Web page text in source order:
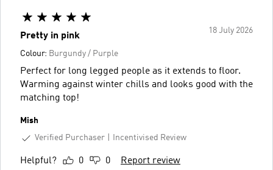
18 July 2026
Pretty in pink
Colour: Burgundy / Purple
Perfect for long legged people as it extends to floor.
Warming against winter chills and looks good with the
matching top!
Mish
Verified Purchaser
Incentivised Review
Helpful? 0 0 Report review